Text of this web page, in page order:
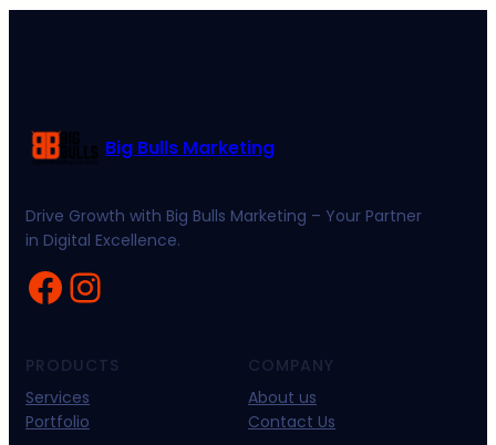
Big Bulls Marketing
Drive Growth with Big Bulls Marketing – Your Partner
in Digital Excellence.
Facebook Instagram
PRODUCTS
Services
Portfolio
COMPANY
About us
Contact Us